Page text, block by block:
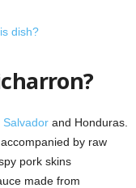
dish?
Salvador and Honduras.
by raw
pork skins
made from